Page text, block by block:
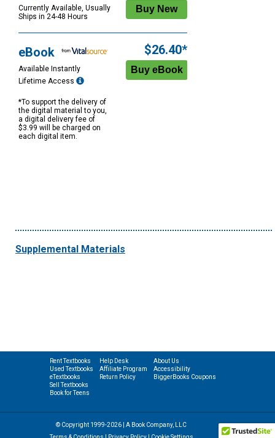
Currently Available, Usually
Ships in 24-48 Hours
eBook
Available Instantly
Lifetime Access
*To support the delivery of
the digital material to you,
a digital delivery fee of
$3.99 will be charged on
each digital item.
$26.40*
Supplemental Materials
Rent Textbooks
Used Textbooks
eTextbooks
Sell Textbooks
Book for Teens
Help Desk
Affiliate Program
Return Policy
About Us
Accessibility
BiggerBooks Coupons
© Copyright 1999-2026 | A Book Company, LLC